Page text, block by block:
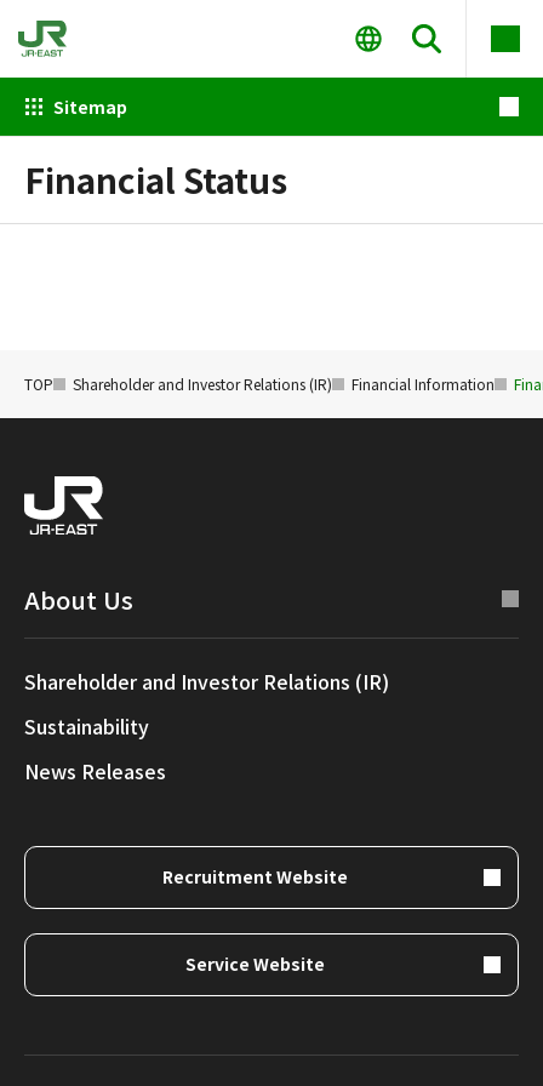
Sitemap
Financial Status
TOP Shareholder and Investor Relations (IR) Financial Information
About Us
Shareholder and Investor Relations (IR)
Sustainability
News Releases
Recruitment Website
Service Website